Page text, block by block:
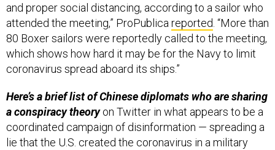
and proper social distancing, according to a sailor who
attended the meeting,” ProPublica reported . “More than
80 Boxer sailors were reportedly called to the meeting,
which shows how hard it may be for the Navy to limit
coronavirus spread aboard its ships.”
Here’s a brief list of Chinese diplomats who are sharing
a conspiracy theoryon Twitter in what appears to be a
coordinated campaign of disinformation — spreading a
lie that the U.S. created the coronavirus in a military